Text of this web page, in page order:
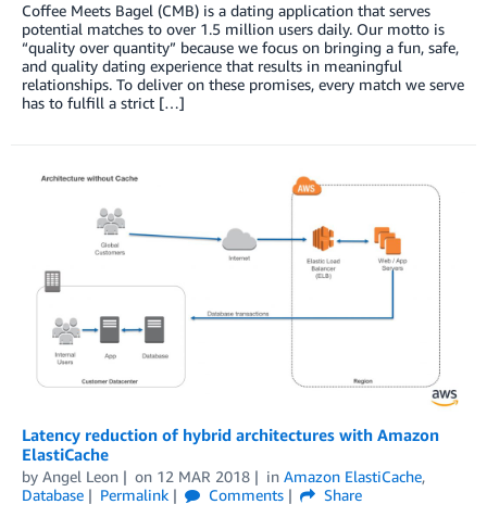
Coffee Meets Bagel (CMB) is a dating application that serves
potential matches to over 1.5 million users daily. Our motto is
“quality over quantity” because we focus on bringing a fun, safe,
and quality dating experience that results in meaningful
relationships. To deliver on these promises, every match we serve
has to fulfill a strict […]
Latency reduction of hybrid architectures with Amazon
ElastiCache
by Angel Leon on 12 MAR 2018 in Amazon ElastiCache,
Database
Permalink Comments
Share